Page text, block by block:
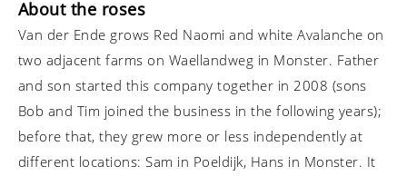
About the roses
Van der Ende grows Red Naomi and white Avalanche on
two adjacent farms on Waellandweg in Monster. Father
and son started this company together in 2008 (sons
Bob and Tim joined the business in the following years);
before that, they grew more or less independently at
different locations: Sam in Poeldijk, Hans in Monster. It